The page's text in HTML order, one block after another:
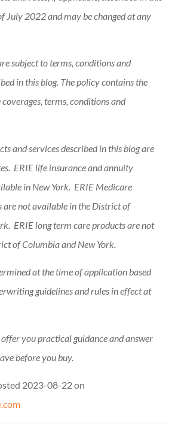
July 2022 and may be changed at any
subject to terms, conditions and
in this blog. The policy contains the
terms, conditions and
and services described in this blog are
ERIE life insurance and annuity
in New York. ERIE Medicare
are not available in the District of
ERIE long term care products are not
of Columbia and New York.
at the time of application based
guidelines and rules in effect at
offer you practical guidance and answer
before you buy.
2023-08-22on